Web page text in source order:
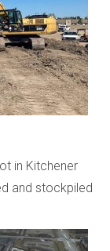
in Kitchener
and stockpiled